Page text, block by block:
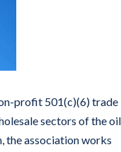
profit 501(c)(6) trade
sectors of the oil
the association works